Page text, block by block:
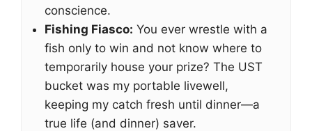
conscience.
Fishing Fiasco: You ever wrestle with a
fish only to win and not know where to
temporarily house your prize? The UST
bucket was my portable livewell,
keeping my catch fresh until dinner—a
true life (and dinner) saver.